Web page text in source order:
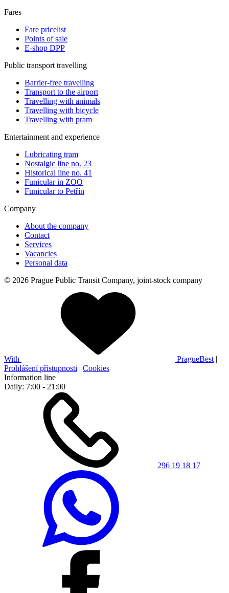
Fares
Fare pricelist
Points of sale
E-shop DPP
Public transport travelling
Barrier-free travelling
Transport to the airport
Travelling with animals
Travelling with bicycle
Travelling with pram
Entertainment and experience
Lubricating tram
Nostalgic line no. 23
Historical line no. 41
Funicular in ZOO
Funicular to Petřín
Company
About the company
Contact
Services
Vacancies
Personal data
© 2026 Prague Public Transit Company, joint-stock company
With PragueBest |
Prohlášení přístupnosti | Cookies
Information line
Daily: 7:00 - 21:00
296 19 18 17